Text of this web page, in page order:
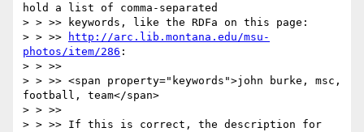
hold a list of comma-separated
> > >> keywords, like the RDFa on this page:
> > >>
http://arc.lib.montana.edu/msu-
photos/item/286 :
> > >>
> > >> <span property="keywords">john burke, msc,
football, team</span>
> > >>
> > >> If this is correct, the description for